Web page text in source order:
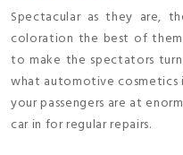
Spectacular as they are,
coloration the best of
to make the spectators
what automotive cosmetics
your passengers are at
car in for regular repairs.